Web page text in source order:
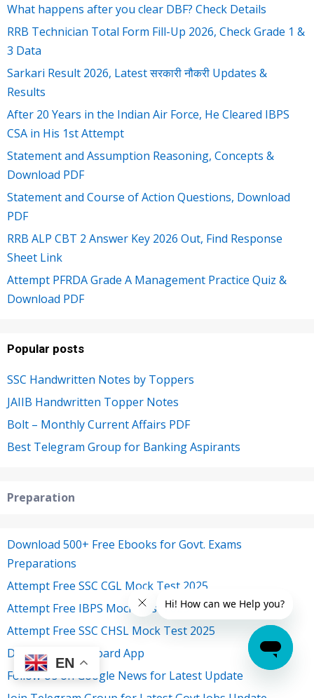
What happens after you clear DBF? Check Details
RRB Technician Total Form Fill-Up 2026, Check Grade 1 &
3 Data
Sarkari Result 2026, Latest सरकारी नौकरी Updates &
Results
After 20 Years in the Indian Air Force, He Cleared IBPS
CSA in His 1st Attempt
Statement and Assumption Reasoning, Concepts &
Download PDF
Statement and Course of Action Questions, Download
PDF
RRB ALP CBT 2 Answer Key 2026 Out, Find Response
Sheet Link
Attempt PFRDA Grade A Management Practice Quiz &
Download PDF
Popular posts
SSC Handwritten Notes by Toppers
JAIIB Handwritten Topper Notes
Bolt – Monthly Current Affairs PDF
Best Telegram Group for Banking Aspirants
Preparation
Download 500+ Free Ebooks for Govt. Exams
Preparations
Attempt Free SSC CGL Mock Test 2025
Attempt Free IBPS Mock Test 2025
Attempt Free SSC CHSL Mock Test 2025
Download Oliveboard App
Follow Us on Google News for Latest Update
EN